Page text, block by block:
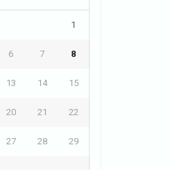
1
6 7 8
13 14 15
20 21 22
27 28 29